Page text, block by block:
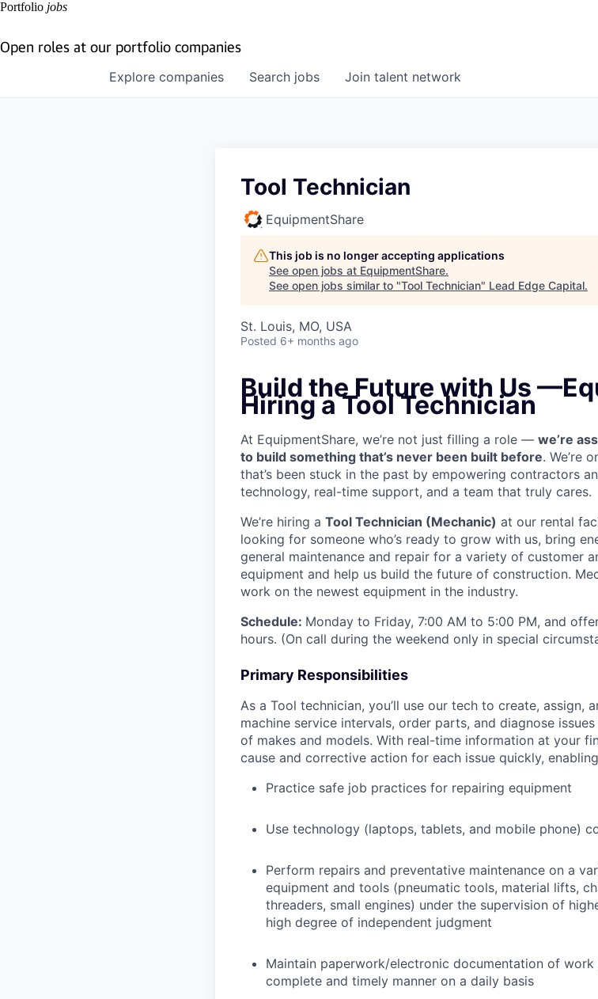
Portfolio jobs
Open roles at our portfolio companies
Search jobs
Explore companies Join talent network
Tool Technician
EquipmentShare
This job is no longer accepting applications
See open jobs at EquipmentShare.
See open jobs similar to "Tool Technician" Lead Edge Capital.
St. Louis, MO, USA
Posted 6+ months ago
Build the Future with Us
Hiring a Tool Technician
At EquipmentShare, we’re not just filling a role — we’re
to build something that’s never been built before. We’re
that’s been stuck in the past by empowering contractors
technology, real-time support, and a team that truly cares.
We’re hiring a Tool Technician (Mechanic) at our rental
looking for someone who’s ready to grow with us, bring
general maintenance and repair for a variety of customer
equipment and help us build the future of construction.
work on the newest equipment in the industry.
Schedule: Monday to Friday, 7:00 AM to 5:00 PM, and
hours. (On call during the weekend only in special
Primary Responsibilities
As a Tool technician, you’ll use our tech to create, assign,
machine service intervals, order parts, and diagnose
of makes and models. With real-time information at your
cause and corrective action for each issue quickly,
Practice safe job practices for repairing equipment
Use technology (laptops, tablets, and mobile phone)
Perform repairs and preventative maintenance on a
equipment and tools (pneumatic tools, material lifts,
threaders, small engines) under the supervision of
high degree of independent judgment
Maintain paperwork/electronic documentation of
complete and timely manner on a daily basis